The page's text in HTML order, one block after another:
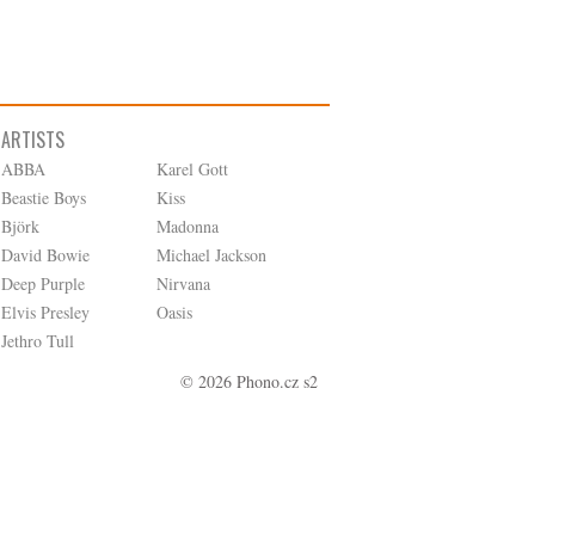
ARTISTS
ABBA
Beastie Boys
Björk
David Bowie
Deep Purple
Elvis Presley
Jethro Tull
Karel Gott
Kiss
Madonna
Michael Jackson
Nirvana
Oasis
© 2026 Phono.cz s2